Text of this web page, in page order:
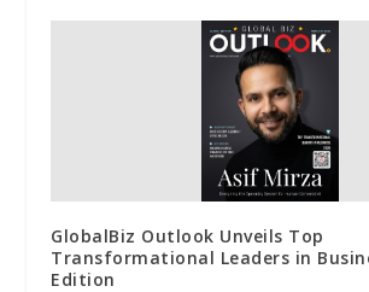
GlobalBiz Outlook Unveils Top
Transformational Leaders in
Edition